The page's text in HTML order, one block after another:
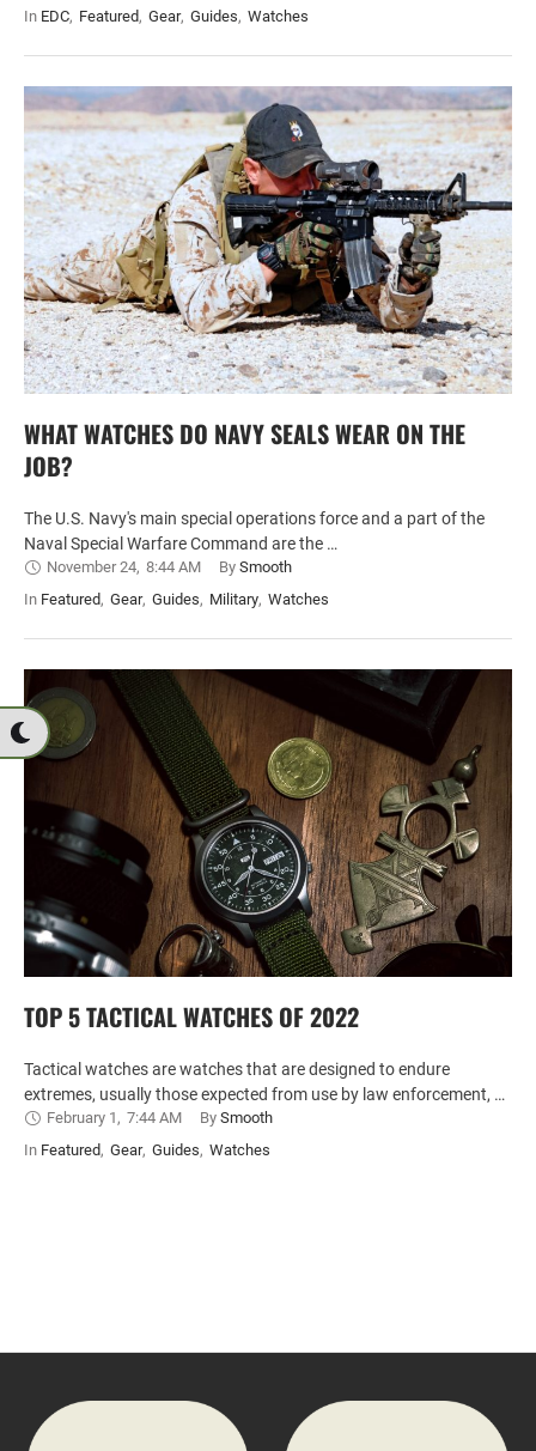
In EDC, Featured, Gear, Guides, Watches
WHAT WATCHES DO NAVY SEALS WEAR ON THE
JOB?
The U.S. Navy's main special operations force and a part of the
Naval Special Warfare Command are the …
November 24, 8:44 AM By Smooth
In Featured, Gear, Guides, Military, Watches
TOP 5 TACTICAL WATCHES OF 2022
Tactical watches are watches that are designed to endure
extremes, usually those expected from use by law enforcement, …
February 1, 7:44 AM By Smooth
In Featured, Gear, Guides, Watches